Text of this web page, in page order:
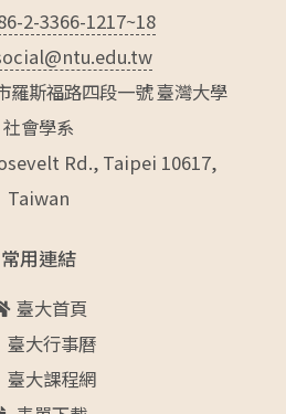
2-3366-1217~18
羅斯福路四段一號 臺灣大學
社會學系
Rd., Taipei 10617,
Taiwan
常用連結
臺大首頁
臺大行事曆
臺大課程網